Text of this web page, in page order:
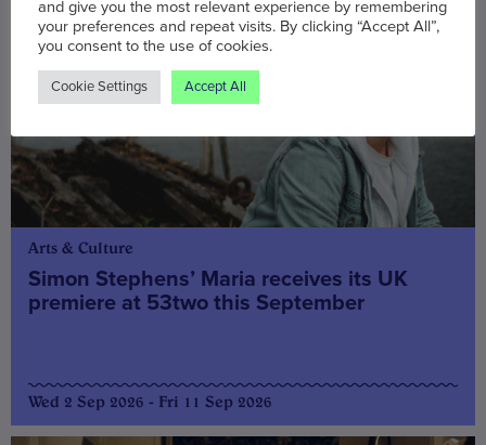
Arts & Culture
Simon Stephens’ Maria receives its UK
premiere at 53two this September
Wed 2 Sep 2026 - Fri 11 Sep 2026
and give you the most relevant experience by remembering
your preferences and repeat visits. By clicking “Accept All”,
you consent to the use of cookies.
Cookie Settings Accept All